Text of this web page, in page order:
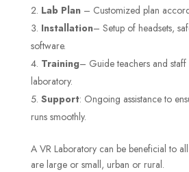
Lab Plan– Customized plan
Installation– Setup of headsets,
software.
Training– Guide teachers and
laboratory.
Support: Ongoing assistance to
runs smoothly.
A VR Laboratory can be beneficial to
are large or small, urban or rural.